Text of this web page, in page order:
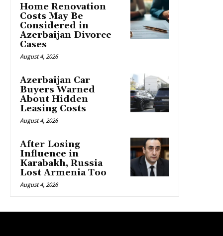
Home Renovation
Costs May Be
Considered in
Azerbaijan Divorce
Cases
August 4, 2026
Azerbaijan Car
Buyers Warned
About Hidden
Leasing Costs
August 4, 2026
After Losing
Influence in
Karabakh, Russia
Lost Armenia Too
August 4, 2026